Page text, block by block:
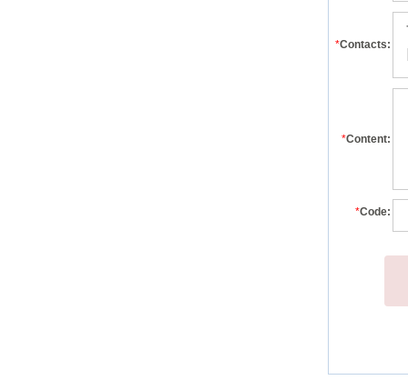
*Contacts:
*Content:
*Code: